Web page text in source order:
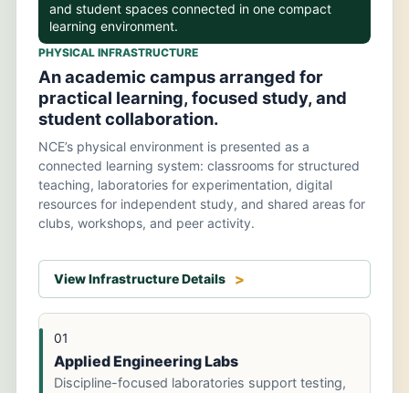
and student spaces connected in one compact
learning environment.
PHYSICAL INFRASTRUCTURE
An academic campus arranged for
practical learning, focused study, and
student collaboration.
NCE’s physical environment is presented as a
connected learning system: classrooms for structured
teaching, laboratories for experimentation, digital
resources for independent study, and shared areas for
clubs, workshops, and peer activity.
View Infrastructure Details
01
Applied Engineering Labs
Discipline-focused laboratories support testing,